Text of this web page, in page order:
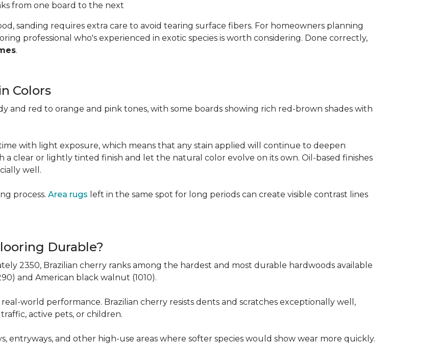
from one board to the next
sanding requires extra care to avoid tearing surface fibers. For homeowners planning
professional who's experienced in exotic species is worth considering. Done correctly,
.
Colors
and red to orange and pink tones, with some boards showing rich red-brown shades with
with light exposure, which means that any stain applied will continue to deepen
a clear or lightly tinted finish and let the natural color evolve on its own. Oil-based finishes
well.
process. Area rugs left in the same spot for long periods can create visible contrast lines
Durable?
2350, Brazilian cherry ranks among the hardest and most durable hardwoods available
and American black walnut (1010).
world performance. Brazilian cherry resists dents and scratches exceptionally well,
active pets, or children.
entryways, and other high-use areas where softer species would show wear more quickly.